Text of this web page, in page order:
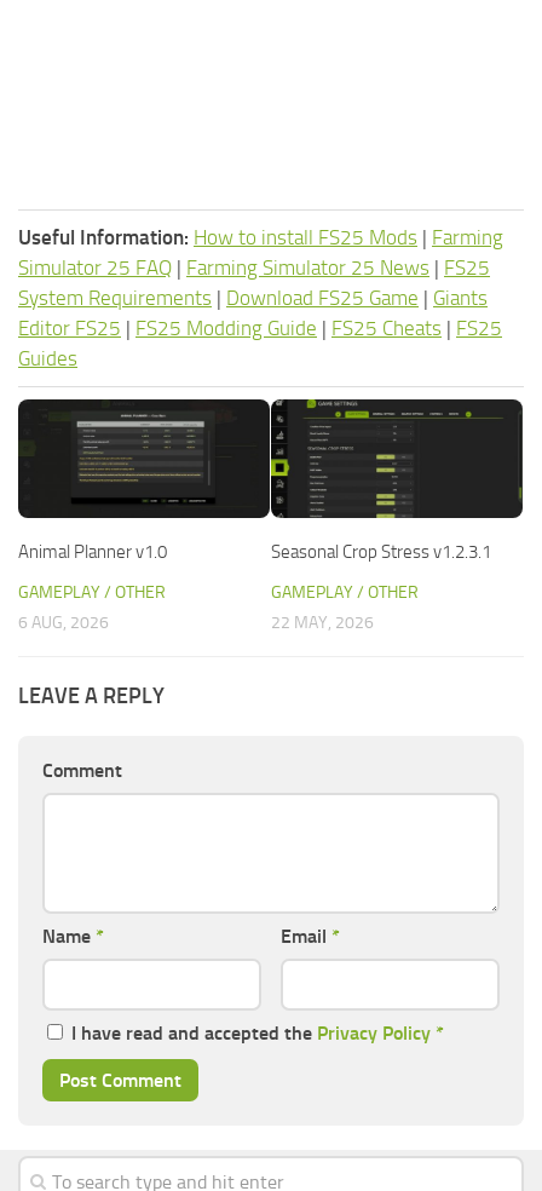
Useful Information: How to install FS25 Mods | Farming
Simulator 25 FAQ | Farming Simulator 25 News | FS25
System Requirements | Download FS25 Game | Giants
Editor FS25 | FS25 Modding Guide | FS25 Cheats | FS25
Guides
Animal Planner v1.0
GAMEPLAY / OTHER
6 AUG, 2026
Seasonal Crop Stress v1.2.3.1
GAMEPLAY / OTHER
22 MAY, 2026
LEAVE A REPLY
Comment
Name * Email *
I have read and accepted the Privacy Policy *